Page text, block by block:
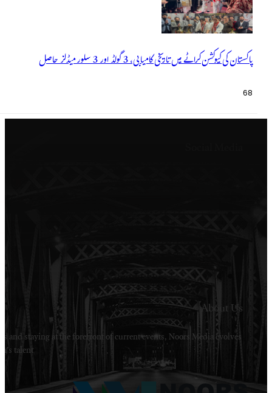
Welcome to Noors Media. A digital platforms in